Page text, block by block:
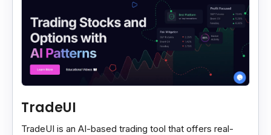
TradeUI
TradeUI is an AI-based trading tool that offers real-